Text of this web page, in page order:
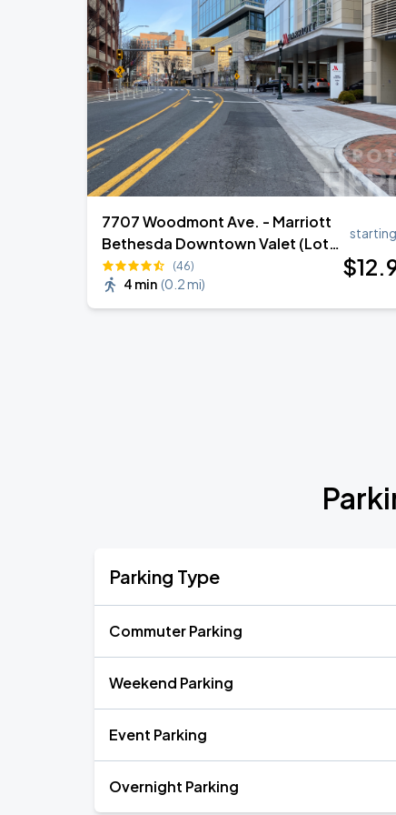
20
Nationals Park
AUG
22
Ella Mai - Do You Still Love Me? Tour
The Anthem DC
7707 Woodmont Ave. - Marriott
Bethesda Downtown Valet (Lot
302)
(46)
4 min (0.2 mi)
$12
Parking Type
Commuter Parking
Weekend Parking
Event Parking
Overnight Parking